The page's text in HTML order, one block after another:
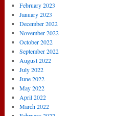
February 2023
January 2023
December 2022
November 2022
October 2022
September 2022
August 2022
July 2022
June 2022
May 2022
April 2022
March 2022